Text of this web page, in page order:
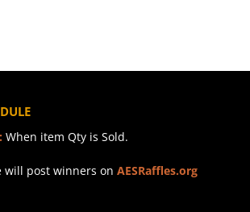
When item Qty is Sold.
will post winners on AESRaffles.org